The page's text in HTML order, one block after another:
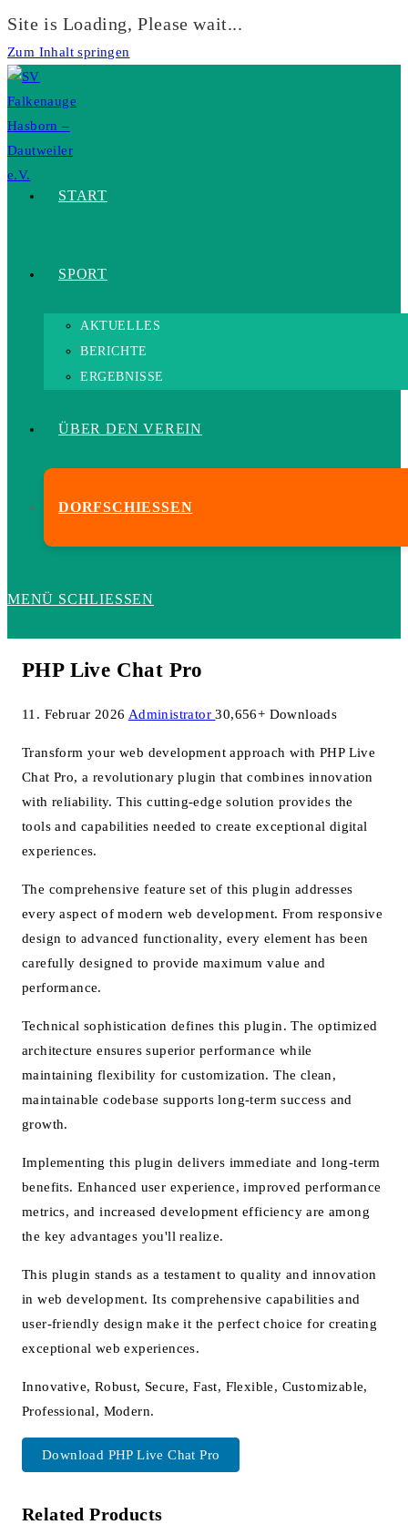
Site is Loading, Please wait...
Zum Inhalt springen
START
SPORT
AKTUELLES
BERICHTE
ERGEBNISSE
ÜBER DEN VEREIN
DORFSCHIESSEN
MENÜ SCHLIESSEN
PHP Live Chat Pro
11. Februar 2026 Administrator30,656+ Downloads
Transform your web development approach with PHP Live
Chat Pro, a revolutionary plugin that combines innovation
with reliability. This cutting-edge solution provides the
tools and capabilities needed to create exceptional digital
experiences.
The comprehensive feature set of this plugin addresses
every aspect of modern web development. From responsive
design to advanced functionality, every element has been
carefully designed to provide maximum value and
performance.
Technical sophistication defines this plugin. The optimized
architecture ensures superior performance while
maintaining flexibility for customization. The clean,
maintainable codebase supports long-term success and
growth.
Implementing this plugin delivers immediate and long-term
benefits. Enhanced user experience, improved performance
metrics, and increased development efficiency are among
the key advantages you'll realize.
This plugin stands as a testament to quality and innovation
in web development. Its comprehensive capabilities and
user-friendly design make it the perfect choice for creating
exceptional web experiences.
Innovative, Robust, Secure, Fast, Flexible, Customizable,
Professional, Modern.
Download PHP Live Chat Pro
Related Products